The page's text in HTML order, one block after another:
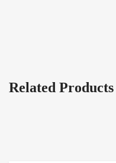
Related Products